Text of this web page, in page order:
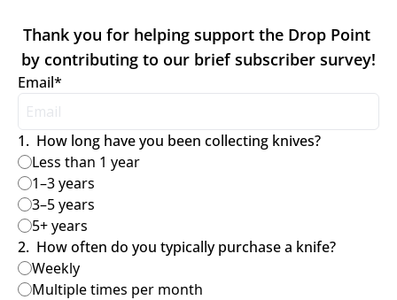
Thank you for helping support the Drop Point
by contributing to our brief subscriber survey!
Email*
1. How long have you been collecting knives?
Less than 1 year
1–3 years
3–5 years
5+ years
2. How often do you typically purchase a knife?
Weekly
Multiple times per month